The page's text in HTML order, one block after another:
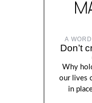
A
Don’t
Why
our lives
in